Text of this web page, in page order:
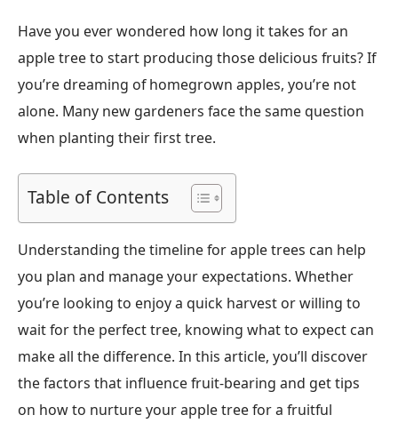
Have you ever wondered how long it takes for an
apple tree to start producing those delicious fruits? If
you’re dreaming of homegrown apples, you’re not
alone. Many new gardeners face the same question
when planting their first tree.
Table of Contents
Understanding the timeline for apple trees can help
you plan and manage your expectations. Whether
you’re looking to enjoy a quick harvest or willing to
wait for the perfect tree, knowing what to expect can
make all the difference. In this article, you’ll discover
the factors that influence fruit-bearing and get tips
on how to nurture your apple tree for a fruitful